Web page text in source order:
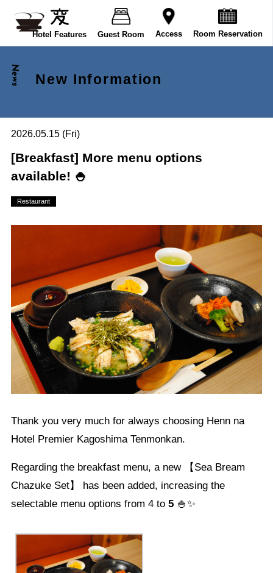
Hotel Features Guest Room Access Room Reservation
News New Information
2026.05.15 (Fri)
[Breakfast] More menu options
available! 🍚
Restaurant
Thank you very much for always choosing Henn na
Hotel Premier Kagoshima Tenmonkan.
Regarding the breakfast menu, a new 【Sea Bream
Chazuke Set】 has been added, increasing the
selectable menu options from 4 to 5🍚✨